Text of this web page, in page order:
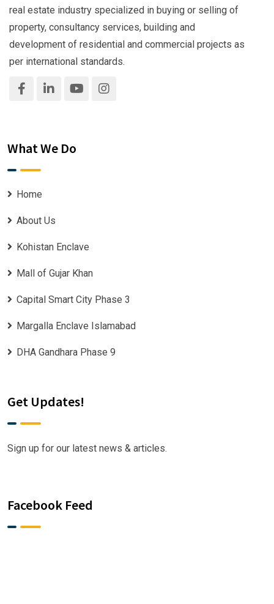
real estate industry specialized in buying or selling of
property, consultancy services, building and
development of residential and commercial projects as
per international standards.
What We Do
Home
About Us
Kohistan Enclave
Mall of Gujar Khan
Capital Smart City Phase 3
Margalla Enclave Islamabad
DHA Gandhara Phase 9
Get Updates!
Sign up for our latest news & articles.
Facebook Feed